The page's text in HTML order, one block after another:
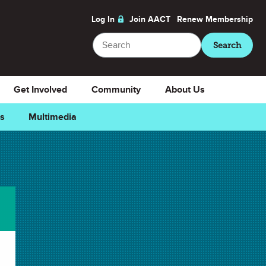
Log In Join AACT Renew Membership
Search
Search
Multimedia
Get Involved Community About Us
Favorite
Downloads
Select Teacher Guide.docx
Teacher Guide.docx
Select Teacher Guide.pdf
Teacher Guide.pdf
Select Student Activity.docx
Student Activity.docx